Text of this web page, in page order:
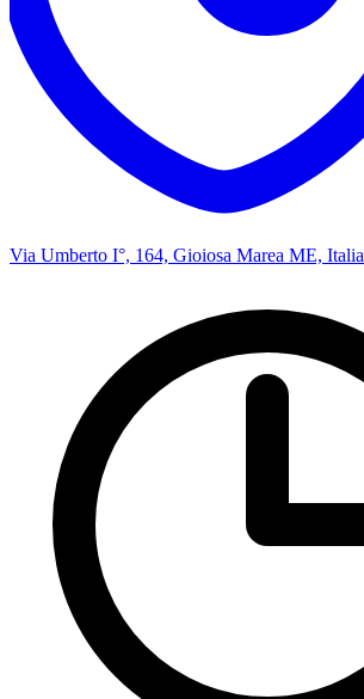
Via Umberto I°, 164, Gioiosa Marea ME, Italia